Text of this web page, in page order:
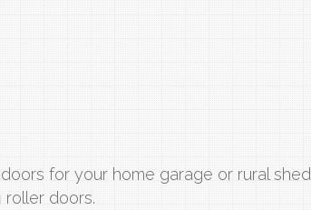
for your home garage or rural
roller doors.